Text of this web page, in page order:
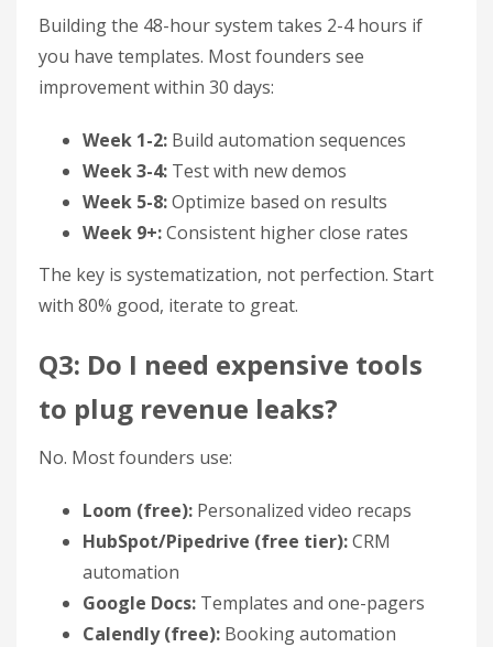
Building the 48-hour system takes 2-4 hours if
you have templates. Most founders see
improvement within 30 days:
Week 1-2: Build automation sequences
Week 3-4: Test with new demos
Week 5-8:Optimize based on results
Week 9+:Consistent higher close rates
The key is systematization, not perfection. Start
with 80% good, iterate to great.
Q3: Do I need expensive tools
to plug revenue leaks?
No. Most founders use:
Loom (free): Personalized video recaps
HubSpot/Pipedrive (free tier):CRM
automation
Google Docs: Templates and one-pagers
Calendly (free): Booking automation